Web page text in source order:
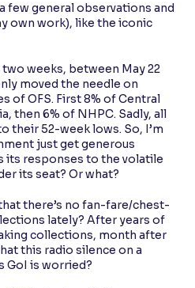
few general observations and
own work), like the iconic
weeks, between May 22
moved the needle on
of OFS. First 8% of Central
then 6% of NHPC. Sadly, all
their 52-week lows. So, I’m
just get generous
its responses to the volatile
its seat? Or what?
there’s no fan-fare/chest-
lately? After years of
collections, month after
this radio silence on a
GoI is worried?